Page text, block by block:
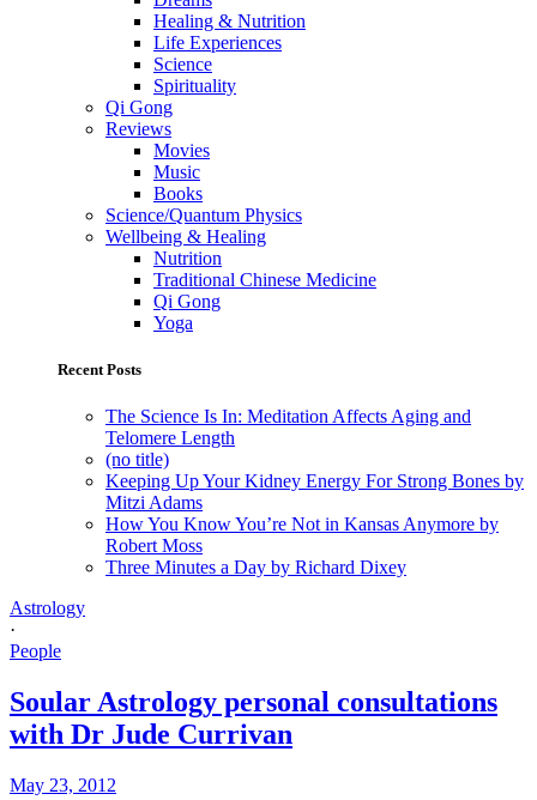
Healing & Nutrition
Life Experiences
Science
Spirituality
Qi Gong
Reviews
Movies
Music
Books
Science/Quantum Physics
Wellbeing & Healing
Nutrition
Traditional Chinese Medicine
Qi Gong
Yoga
Recent Posts
The Science Is In: Meditation Affects Aging and
Telomere Length
(no title)
Keeping Up Your Kidney Energy For Strong Bones by
Mitzi Adams
How You Know You’re Not in Kansas Anymore by
Robert Moss
Three Minutes a Day by Richard Dixey
Astrology
·
People
Soular Astrology personal consultations
with Dr Jude Currivan
May 23, 2012